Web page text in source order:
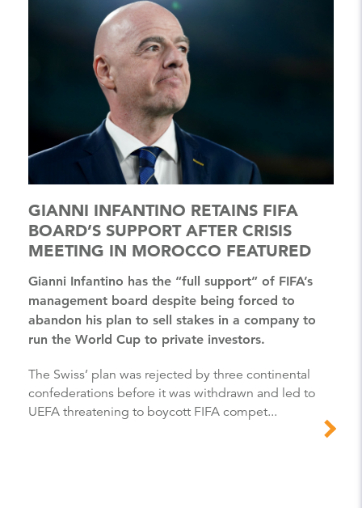
GIANNI INFANTINO RETAINS FIFA
BOARD’S SUPPORT AFTER CRISIS
MEETING IN MOROCCO FEATURED
Gianni Infantino has the “full support” of FIFA’s
management board despite being forced to
abandon his plan to sell stakes in a company to
run the World Cup to private investors.
The Swiss’ plan was rejected by three continental
confederations before it was withdrawn and led to
UEFA threatening to boycott FIFA compet...